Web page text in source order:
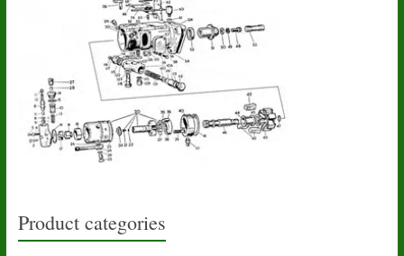
Product categories